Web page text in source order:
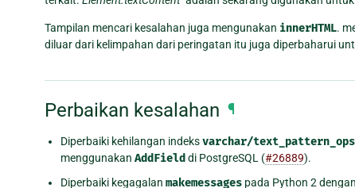
Tampilan mencari kesalahan juga mengunakan innerHTML.
diluar dari kelimpahan dari peringatan itu juga diperbaharui
Perbaikan kesalahan ¶
Diperbaiki kehilangan indeksvarchar/text_pattern_ops
menggunakan AddField di PostgreSQL (#26889).
Diperbaiki kegagalan makemessages pada Python 2